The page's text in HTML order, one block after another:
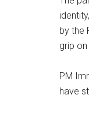
by the
grip
PM
have